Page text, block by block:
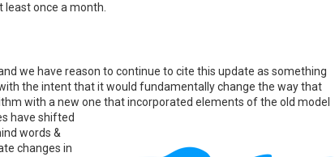
once a month.
we have reason to continue to cite this update as something
the intent that it would fundamentally change the way that
with a new one that incorporated elements of the old model
have shifted
words &
changes in